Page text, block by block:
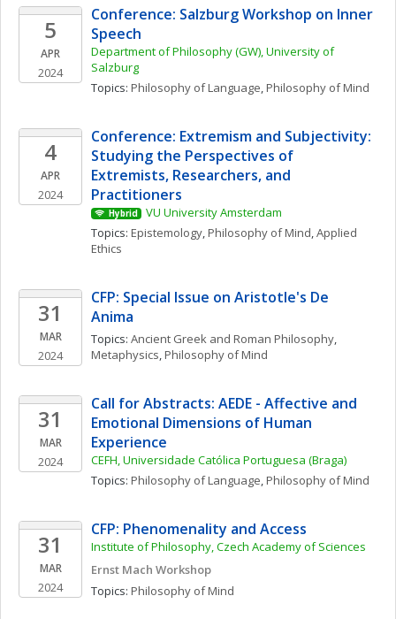
5
APR
2024
Conference: Salzburg Workshop on Inner
Speech
Department of Philosophy (GW), University of
Salzburg
Topics: Philosophy of Language, Philosophy of Mind
4
APR
2024
Conference: Extremism and Subjectivity:
Studying the Perspectives of
Extremists, Researchers, and
Practitioners
Hybrid
VU University Amsterdam
Topics: Epistemology, Philosophy of Mind, Applied
Ethics
31
MAR
2024
CFP: Special Issue on Aristotle's De
Anima
Topics: Ancient Greek and Roman Philosophy
Metaphysics, Philosophy of Mind
31
MAR
2024
Call for Abstracts: AEDE - Affective and
Emotional Dimensions of Human
Experience
CEFH, Universidade Católica Portuguesa (Braga)
Topics: Philosophy of Language, Philosophy of Mind
31
MAR
2024
CFP: Phenomenality and Access
Institute of Philosophy, Czech Academy of Sciences
Ernst Mach Workshop
Topics: Philosophy of Mind